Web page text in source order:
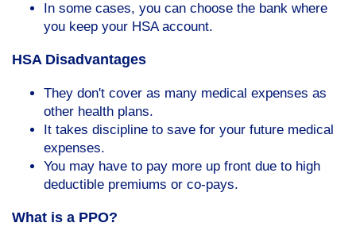
In some cases, you can choose the bank where
you keep your HSA account.
HSA Disadvantages
They don't cover as many medical expenses as
other health plans.
It takes discipline to save for your future medical
expenses.
You may have to pay more up front due to high
deductible premiums or co-pays.
What is a PPO?